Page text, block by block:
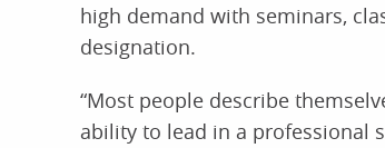
high demand with seminars,
designation.
“Most people describe
ability to lead in a professional